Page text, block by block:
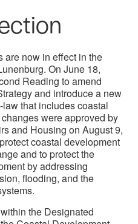
are now in effect in the
On June 18,
Reading to amend
and introduce a new
that includes coastal
were approved by
and Housing on August 9,
coastal development
and to protect the
by addressing
flooding, and the
the Designated